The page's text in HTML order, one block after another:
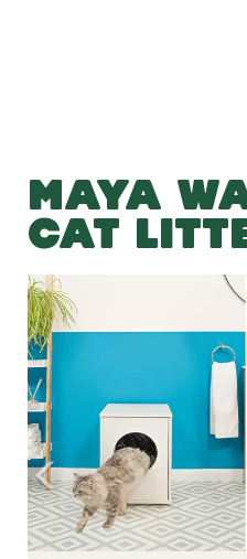
MAYA
CAT
Previous